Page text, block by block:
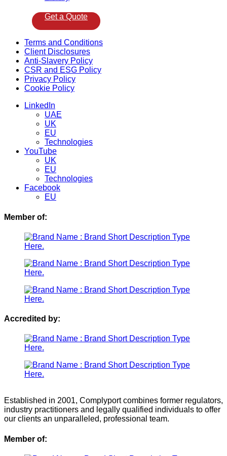
Get a Quote
Menu Terms and Conditions
Client Disclosures
Anti-Slavery Policy
CSR and ESG Policy
Privacy Policy
Cookie Policy
Menu
LinkedIn
UAE
UK
EU
Technologies
YouTube
UK
EU
Technologies
Facebook
EU
Member of:
Accredited by:
Established in 2001, Complyport combines former regulators,
industry practitioners and legally qualified individuals to offer
our clients an unparalleled, professional team.
Member of: